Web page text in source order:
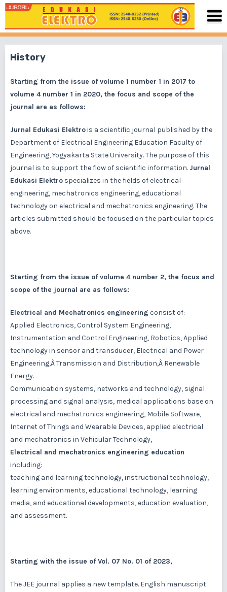
History
Starting from the issue of volume 1 number 1 in 2017 to
volume 4 number 1 in 2020, the focus and scope of the
journal are as follows:
Jurnal Edukasi Elektrois a scientific journal published by the
Department of Electrical Engineering Education Faculty of
Engineering, Yogyakarta State University. The purpose of this
journal is to support the flow of scientific information. Jurnal
Edukasi Elektro specializes in the fields of electrical
engineering, mechatronics engineering, educational
technology on electrical and mechatronics engineering. The
articles submitted should be focused on the particular topics
above.
Starting from the issue of volume 4 number 2, the focus and
scope of the journal are as follows:
Electrical and Mechatronics engineering consist of:
Applied Electronics, Control System Engineering,
Instrumentation and Control Engineering, Robotics, Applied
technology in sensor and transducer, Electrical and Power
Engineering,Â Transmission and Distribution,Â Renewable
Energy.
Communication systems, networks and technology, signal
processing and signal analysis, medical applications base on
electrical and mechatronics engineering, Mobile Software,
Internet of Things and Wearable Devices, applied electrical
and mechatronics in Vehicular Technology,
Electrical and mechatronics engineering education
including:
teaching and learning technology, instructional technology,
learning environments, educational technology, learning
media, and educational developments, education evaluation,
and assessment.
Starting with the issue of Vol. 07 No. 01 of 2023,
The JEE journal applies a new template. English manuscript